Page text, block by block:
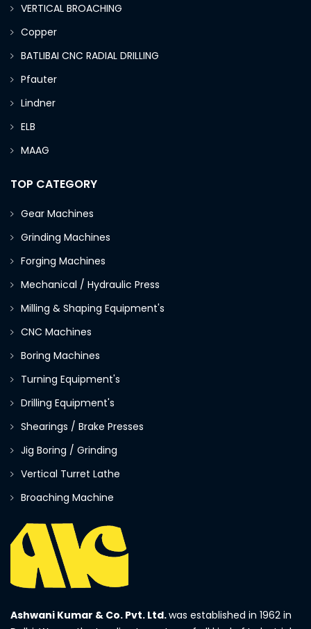
VERTICAL BROACHING
Copper
BATLIBAI CNC RADIAL DRILLING
Pfauter
Lindner
ELB
MAAG
TOP CATEGORY
Gear Machines
Grinding Machines
Forging Machines
Mechanical / Hydraulic Press
Milling & Shaping Equipment's
CNC Machines
Boring Machines
Turning Equipment's
Drilling Equipment's
Shearings / Brake Presses
Jig Boring / Grinding
Vertical Turret Lathe
Broaching Machine
Ashwani Kumar & Co. Pvt. Ltd.was established in 1962 in